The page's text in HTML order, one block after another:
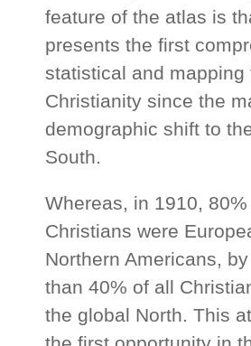
feature of the atlas is
presents the first
statistical and mapping
Christianity since the
demographic shift to
South.
Whereas, in 1910,
Christians were
Northern Americans,
than 40% of all
the global North. This